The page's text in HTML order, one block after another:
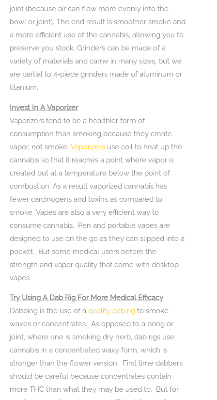
joint (because air can flow more evenly into the
bowl or joint). The end result is smoother smoke and
a more efficient use of the cannabis, allowing you to
preserve you stock. Grinders can be made of a
variety of materials and came in many sizes, but we
are partial to 4-piece grinders made of aluminum or
titanium.
Invest In A Vaporizer
Vaporizers tend to be a healthier form of
consumption than smoking because they create
vapor, not smoke. Vaporizers use coil to heat up the
cannabis so that it reaches a point where vapor is
created but at a temperature below the point of
combustion. As a result vaporized cannabis has
fewer carcinogens and toxins as compared to
smoke. Vapes are also a very efficient way to
consume cannabis. Pen and portable vapes are
designed to use on the go as they can slipped into a
pocket. But some medical users before the
strength and vapor quality that come with desktop
vapes.
Try Using A Dab Rig For More Medical Efficacy
Dabbing is the use of a quality dab rig to smoke
waxes or concentrates. As opposed to a bong or
joint, where one is smoking dry herb, dab rigs use
cannabis in a concentrated waxy form, which is
stronger than the flower version. First time dabbers
should be careful because concentrates contain
more THC than what they may be used to. But for